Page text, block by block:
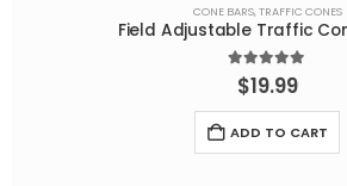
CONE BARS,TRAFFIC CONES
5.00out of 5
$19.99
ADD TO CART